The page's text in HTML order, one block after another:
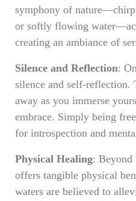
symphony of
or softly flowing
creating an ambiance of
Silence and Reflection:
silence and self-reflection.
away as you immerse
embrace. Simply being
for introspection and
Physical Healing: Beyond
offers tangible physical
waters are believed to